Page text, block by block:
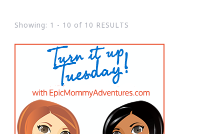
Showing: 1 - 10 of 10 RESULTS